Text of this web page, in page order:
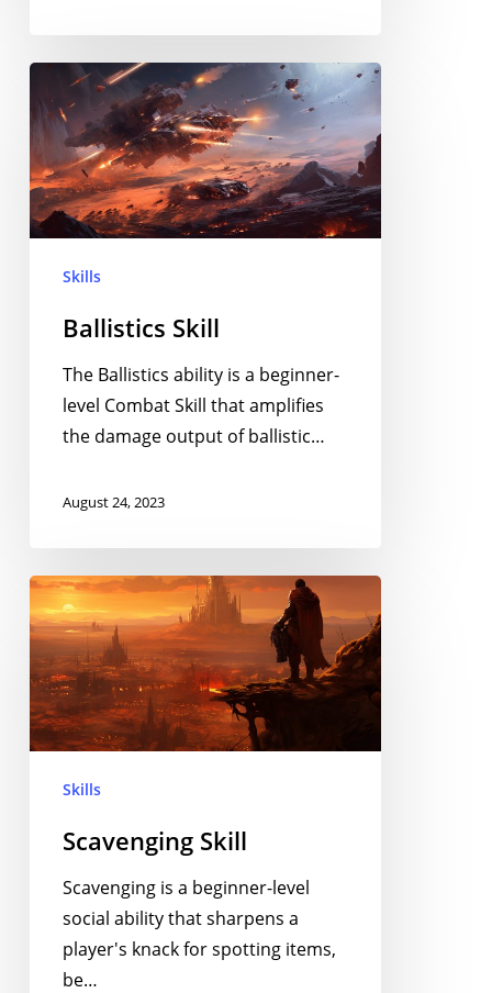
Ballistics
Skill
Skills
Ballistics Skill
The Ballistics ability is a beginner-
level Combat Skill that amplifies
the damage output of ballistic…
August 24, 2023
Scavenging
Skill
Skills
Scavenging Skill
Scavenging is a beginner-level
social ability that sharpens a
player's knack for spotting items,
be…